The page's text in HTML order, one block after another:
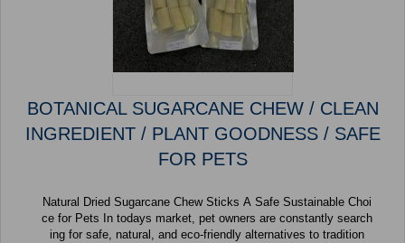
BOTANICAL SUGARCANE CHEW / CLEAN
INGREDIENT / PLANT GOODNESS / SAFE
FOR PETS
Natural Dried Sugarcane Chew Sticks A Safe Sustainable Choi
ce for Pets In todays market, pet owners are constantly search
ing for safe, natural, and eco-friendly alternatives to tradition